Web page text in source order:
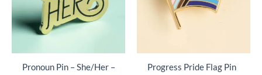
Pronoun Pin – She/Her –
Progress Pride Flag Pin